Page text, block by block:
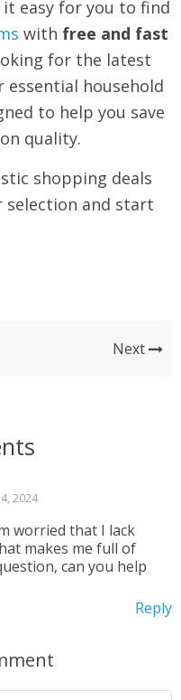
it easy for you to find
with free and fast
for the latest
household
to help you save
quality.
shopping deals
selection and start
Next
2024
worried that I lack
makes me full of
can you help
Reply